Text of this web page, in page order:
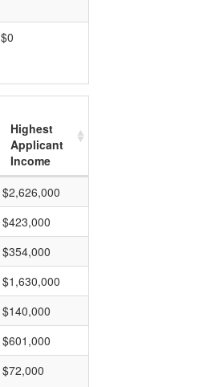
$0
Highest
Applicant
Income
$2,626,000
$423,000
$354,000
$1,630,000
$140,000
$601,000
$72,000